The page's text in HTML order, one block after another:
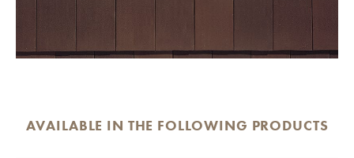
AVAILABLE IN THE FOLLOWING PRODUCTS